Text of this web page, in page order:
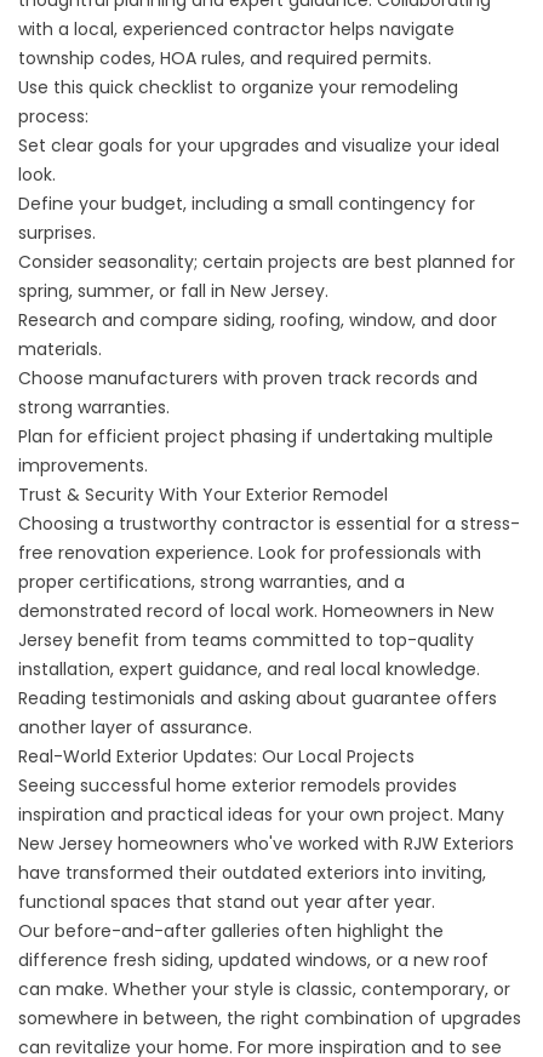
with a local, experienced contractor helps navigate
township codes, HOA rules, and required permits.
Use this quick checklist to organize your remodeling
process:
Set clear goals for your upgrades and visualize your ideal
look.
Define your budget, including a small contingency for
surprises.
Consider seasonality; certain projects are best planned for
spring, summer, or fall in New Jersey.
Research and compare siding, roofing, window, and door
materials.
Choose manufacturers with proven track records and
strong warranties.
Plan for efficient project phasing if undertaking multiple
improvements.
Trust & Security With Your Exterior Remodel
Choosing a trustworthy contractor is essential for a stress-
free renovation experience. Look for professionals with
proper certifications, strong warranties, and a
demonstrated record of local work. Homeowners in New
Jersey benefit from teams committed to top-quality
installation, expert guidance, and real local knowledge.
Reading testimonials and asking about guarantee offers
another layer of assurance.
Real-World Exterior Updates: Our Local Projects
Seeing successful home exterior remodels provides
inspiration and practical ideas for your own project. Many
New Jersey homeowners who've worked with RJW Exteriors
have transformed their outdated exteriors into inviting,
functional spaces that stand out year after year.
Our before-and-after galleries often highlight the
difference fresh siding, updated windows, or a new roof
can make. Whether your style is classic, contemporary, or
somewhere in between, the right combination of upgrades
can revitalize your home. For more inspiration and to see